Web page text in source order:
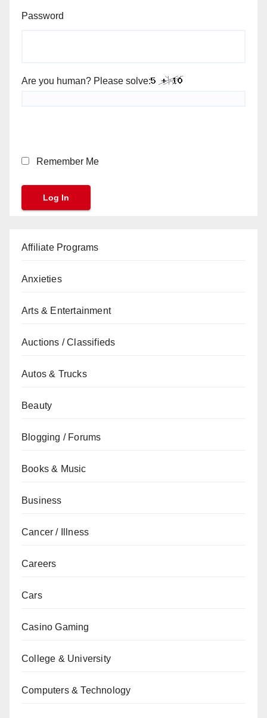
Password
Are you human? Please solve:
Remember Me
Affiliate Programs
Anxieties
Arts & Entertainment
Auctions / Classifieds
Autos & Trucks
Beauty
Blogging / Forums
Books & Music
Business
Cancer / Illness
Careers
Cars
Casino Gaming
College & University
Computers & Technology